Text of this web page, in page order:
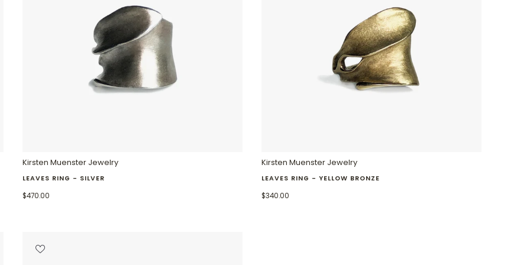
Kirsten Muenster Jewelry
LEAVES RING - SILVER
$470.00
Kirsten Muenster Jewelry
LEAVES RING - YELLOW BRONZE
$340.00